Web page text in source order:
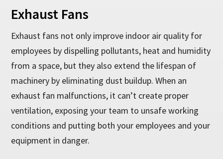
Exhaust Fans
Exhaust fans not only improve indoor air quality for
employees by dispelling pollutants, heat and humidity
from a space, but they also extend the lifespan of
machinery by eliminating dust buildup. When an
exhaust fan malfunctions, it can’t create proper
ventilation, exposing your team to unsafe working
conditions and putting both your employees and your
equipment in danger.